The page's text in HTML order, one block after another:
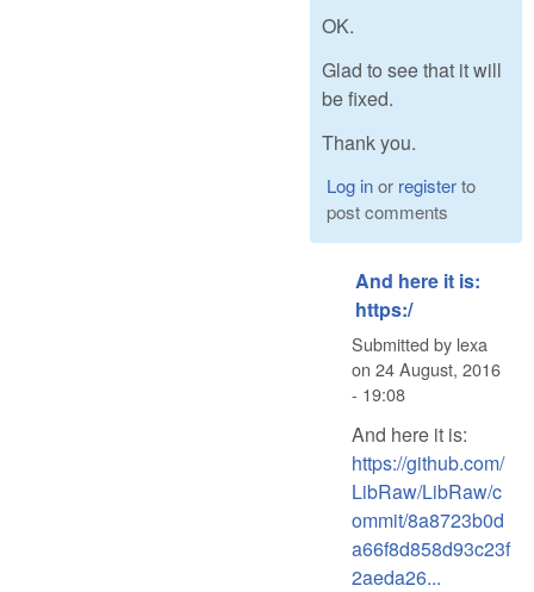
OK.
Glad to see that it will
be fixed.
Thank you.
Log inor registerto
post comments
And here it is:
https:/
Submitted by lexa
on 24 August, 2016
- 19:08
And here it is:
https://github.com/
LibRaw/LibRaw/c
ommit/8a8723b0d
a66f8d858d93c23f
2aeda26...